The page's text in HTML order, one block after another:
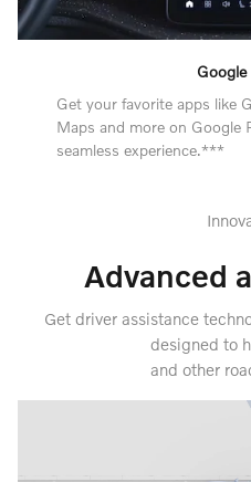
Get your favorite apps like
Maps and more on Google
seamless experience.***
Advanced
Get driver assistance
designed to
and other